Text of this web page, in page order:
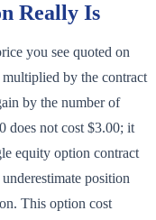
Really Is
you see quoted on
by the contract
by the number of
does not cost $3.00; it
equity option contract
position
This option cost